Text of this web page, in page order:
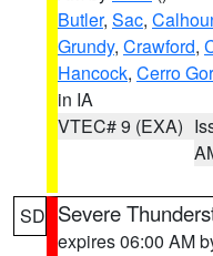
Butler, Sac,
Grundy, Crawford,
Hancock, Cerro
in IA
VTEC# 9 (EXA)
SD Severe
expires 06:00 AM